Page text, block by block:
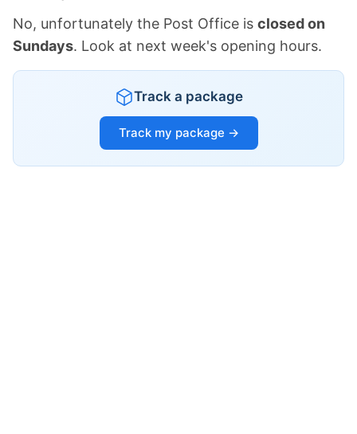
No, unfortunately the Post Office is closed on
Sundays. Look at next week's opening hours.
Track a package
Track my package →